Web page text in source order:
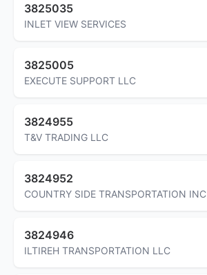
3825035
INLET VIEW SERVICES
3825005
EXECUTE SUPPORT LLC
3824955
T&V TRADING LLC
3824952
COUNTRY SIDE TRANSPORTATION INC
3824946
ILTIREH TRANSPORTATION LLC